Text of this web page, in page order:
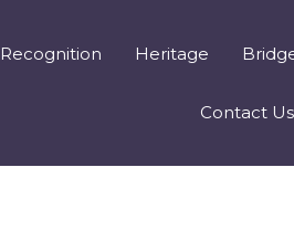
Recognition Heritage
Contact Us